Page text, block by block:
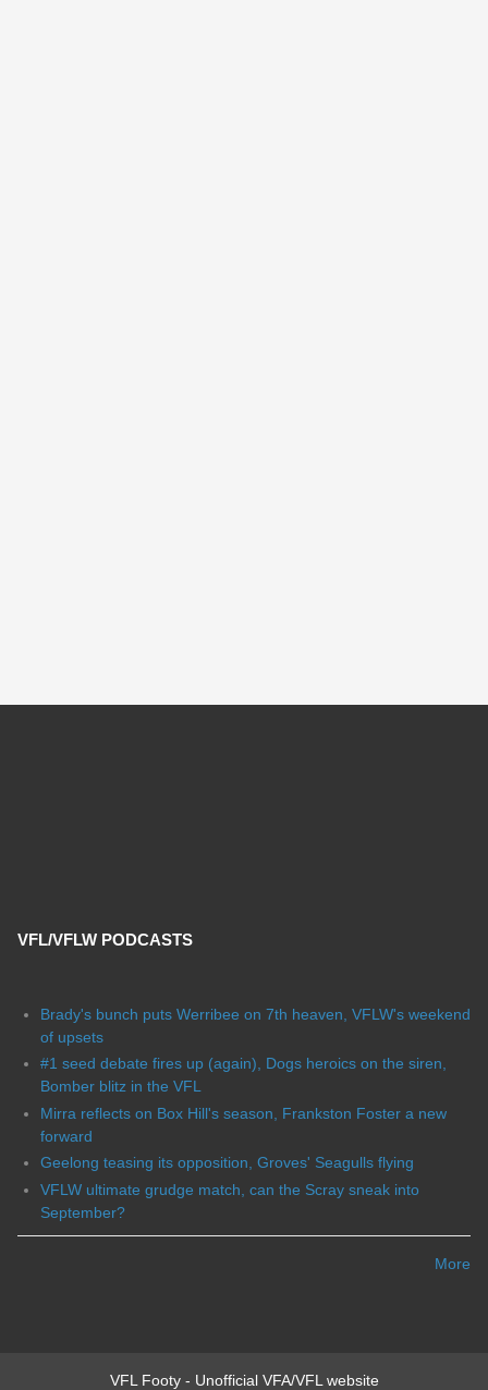
VFL/VFLW PODCASTS
Brady's bunch puts Werribee on 7th heaven, VFLW's weekend
of upsets
#1 seed debate fires up (again), Dogs heroics on the siren,
Bomber blitz in the VFL
Mirra reflects on Box Hill's season, Frankston Foster a new
forward
Geelong teasing its opposition, Groves' Seagulls flying
VFLW ultimate grudge match, can the Scray sneak into
September?
More
VFL Footy - Unofficial VFA/VFL website